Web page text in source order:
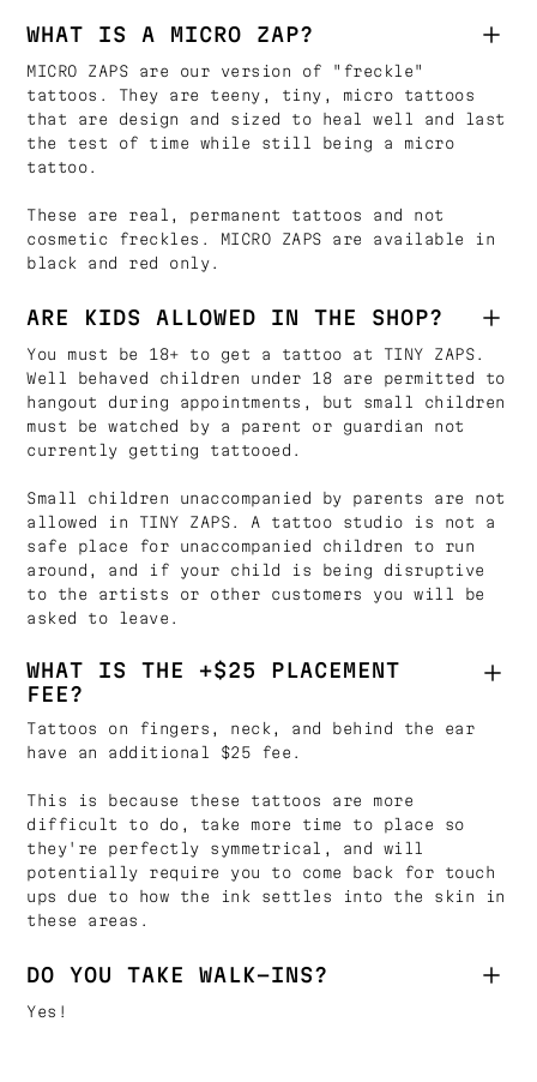
WHAT IS A MICRO ZAP?
MICRO ZAPS are our version of "freckle"
tattoos. They are teeny, tiny, micro tattoos
that are design and sized to heal well and last
the test of time while still being a micro
tattoo.
These are real, permanent tattoos and not
cosmetic freckles. MICRO ZAPS are available in
black and red only.
ARE KIDS ALLOWED IN THE SHOP?
You must be 18+ to get a tattoo at TINY ZAPS.
Well behaved children under 18 are permitted to
hangout during appointments, but small children
must be watched by a parent or guardian not
currently getting tattooed.
Small children unaccompanied by parents are not
allowed in TINY ZAPS. A tattoo studio is not a
safe place for unaccompanied children to run
around, and if your child is being disruptive
to the artists or other customers you will be
asked to leave.
WHAT IS THE +$25 PLACEMENT
FEE?
Tattoos on fingers, neck, and behind the ear
have an additional $25 fee.
This is because these tattoos are more
difficult to do, take more time to place so
they're perfectly symmetrical, and will
potentially require you to come back for touch
ups due to how the ink settles into the skin in
these areas.
DO YOU TAKE WALK-INS?
Yes!